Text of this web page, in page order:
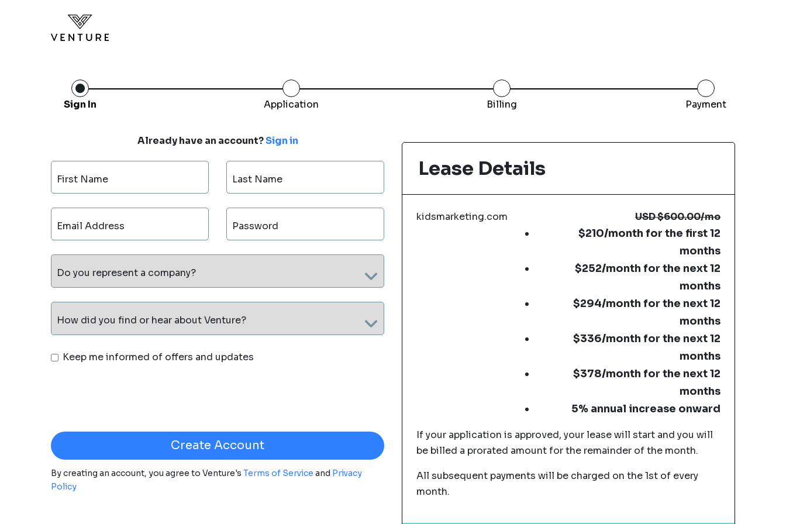
Sign In Application Billing Payment
Already have an account?Sign in
First Name Last Name
Email Address Password
Do you represent a company?
How did you find or hear about Venture?
Keep me informed of offers and updates
By creating an account, you agree to Venture's Terms of Service and Privacy
Policy
Lease Details
kidsmarketing.com USD$600.00/mo
$210/month for the first 12
months
$252/month for the next 12
months
$294/month for the next 12
months
$336/month for the next 12
months
$378/month for the next 12
months
5% annual increase onward
If your application is approved, your lease will start and you will
be billed a prorated amount for the remainder of the month.
All subsequent payments will be charged on the 1st of every
month.